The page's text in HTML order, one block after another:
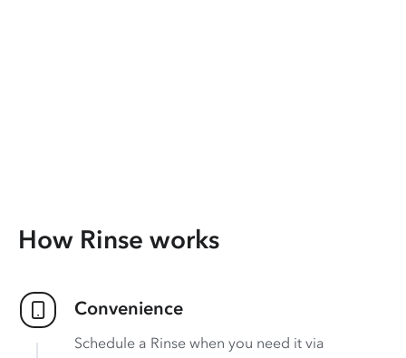
How Rinse works
Convenience
Schedule a Rinse when you need it via